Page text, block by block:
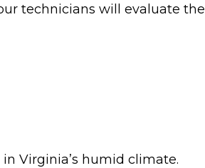
technicians will evaluate the
Virginia’s humid climate.